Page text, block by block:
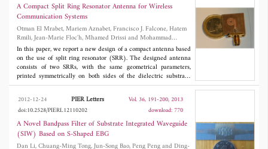
A Compact Split Ring Resonator Antenna for Wireless
Communication Systems
Otman El Mrabet, Mariem Aznabet, Francisco J. Falcone, Hatem
Rmili, Jean-Marie Floc'h, Mhamed Drissi and Mohammad
Essaaidi
In this paper, we report a new design of a compact antenna based
on the use of split ring resonator (SRR). The designed antenna
consists of two SRRs, with the same geometrical parameters,
printed symmetrically on both sides of the dielectric substrate.
Excitation of the SRR element is performed by adequately placing
the access microstrip lines with respect to the confinement plane
of the split rings. The resonance frequency of the antenna is
essentially defined by geometrical parameters of the SRR, which
makes it suitable for a broad range of applications spanning from
mobile terminals to WLAN and WPAN systems. The final result
is low profile, and can be easily integrated with other RF front-
2012-12-24 PIER Letters
Vol. 36, 191-200, 2013
doi:10.2528/PIERL12110202
download: 770
A Novel Bandpass Filter of Substrate Integrated Waveguide
(SIW) Based on S-Shaped EBG
Dan Li, Chuang-Ming Tong, Jun-Song Bao, Peng Peng and Ding-